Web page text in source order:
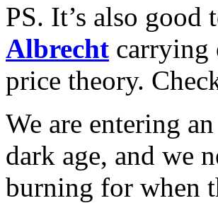
PS. It’s also good
Albrecht carrying
price theory.
We are entering
dark age, and we
burning for when